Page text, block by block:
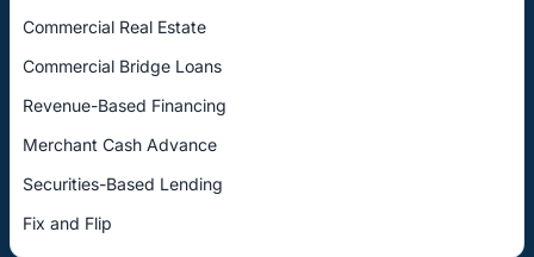
Commercial Real Estate
Commercial Bridge Loans
Revenue-Based Financing
Merchant Cash Advance
Securities-Based Lending
Fix and Flip